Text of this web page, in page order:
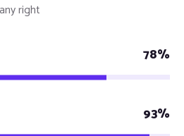
right
78%
93%